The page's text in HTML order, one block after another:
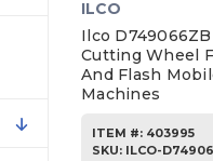
ILCO
Ilco
Cutting Wheel
And Flash
Machines
ITEM #: 403995
SKU: ILCO-